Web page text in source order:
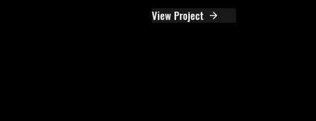
View Project